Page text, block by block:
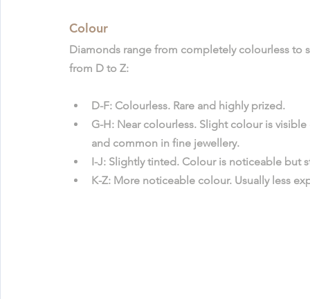
Colour
Diamonds range from completely colourless to
from D to Z:
D-F: Colourless. Rare and highly prized.
G-H: Near colourless. Slight colour is
and common in fine jewellery.
I-J: Slightly tinted. Colour is noticeable but
K-Z: More noticeable colour. Usually less